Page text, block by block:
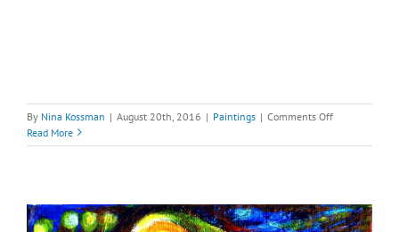
By Nina Kossman | August 20th, 2016 | Paintings | Comments Offon
The
Read More